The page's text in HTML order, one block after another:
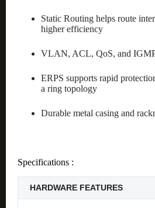
Static Routing helps route
higher efficiency
VLAN, ACL, QoS, and
ERPS supports rapid
a ring topology
Durable metal casing and
Specifications :
HARDWARE FEATURES